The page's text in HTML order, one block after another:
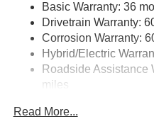
Regenerative 4-Wheel
Front Vented Discs,
Hill Hold Control and
Lithium Ion (li-Ion)
Basic Warranty: 36
Drivetrain Warranty:
Corrosion Warranty:
Hybrid/Electric
Roadside Assistance
miles
Read More...